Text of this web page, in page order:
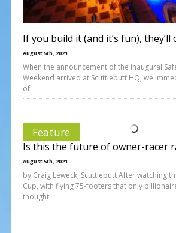
If you build it (and it’s fun), they’ll
August 5th, 2021
When the announcement of the inaugural
Weekend arrived at Scuttlebutt HQ, we
of
Feature
Is this the future of owner-racer
August 5th, 2021
by Craig Leweck, Scuttlebutt After watching
Cup, with flying 75-footers that only
thought